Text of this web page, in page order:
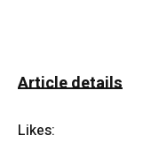
Article details
Likes: